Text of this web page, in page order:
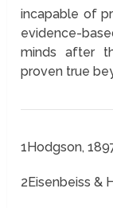
incapable of
evidence-
minds after
proven true
1Hodgson,
2Eisenbeiss &